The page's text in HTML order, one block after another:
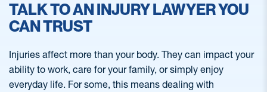
TALK TO AN INJURY LAWYER YOU
CAN TRUST
Injuries affect more than your body. They can impact your
ability to work, care for your family, or simply enjoy
everyday life. For some, this means dealing with